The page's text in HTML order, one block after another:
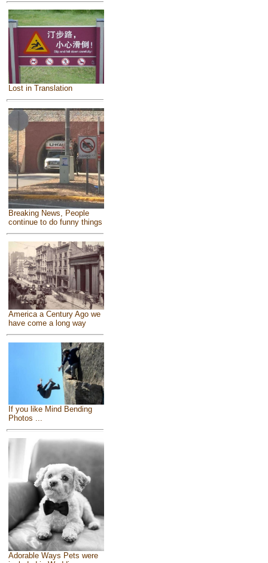
Lost in Translation
Breaking News, People
continue to do funny things
America a Century Ago we
have come a long way
If you like Mind Bending
Photos ...
Adorable Ways Pets were